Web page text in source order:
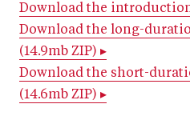
r
e
o
n
F
e
o
n
T
wi
r
e
o
n
Li
by
e
ail
Download the
Download the long-
(14.9mb ZIP) ▸
Download the short-
(14.6mb ZIP) ▸